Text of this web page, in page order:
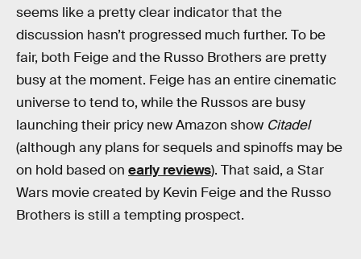
seems like a pretty clear indicator that the
discussion hasn’t progressed much further. To be
fair, both Feige and the Russo Brothers are pretty
busy at the moment. Feige has an entire cinematic
universe to tend to, while the Russos are busy
launching their pricy new Amazon show Citadel
(although any plans for sequels and spinoffs may be
on hold based on early reviews). That said, a Star
Wars movie created by Kevin Feige and the Russo
Brothers is still a tempting prospect.